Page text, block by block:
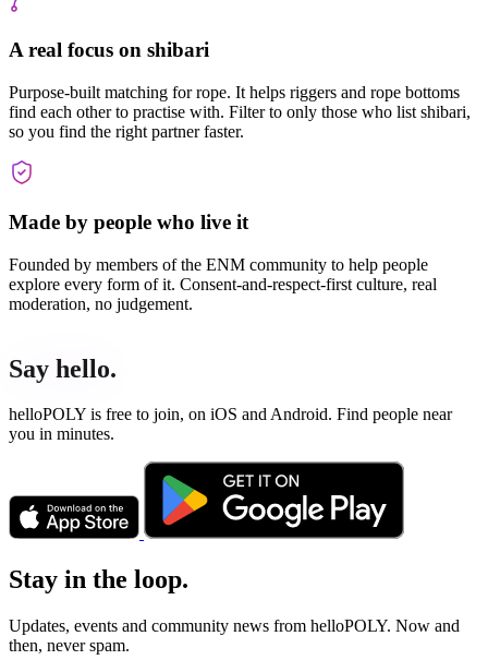
A real focus on shibari
Purpose-built matching for rope. It helps riggers and rope bottoms
find each other to practise with. Filter to only those who list shibari,
so you find the right partner faster.
Made by people who live it
Founded by members of the ENM community to help people
explore every form of it. Consent-and-respect-first culture, real
moderation, no judgement.
Say hello.
helloPOLY is free to join, on iOS and Android. Find people near
you in minutes.
Stay in the loop.
Updates, events and community news from helloPOLY. Now and
then, never spam.